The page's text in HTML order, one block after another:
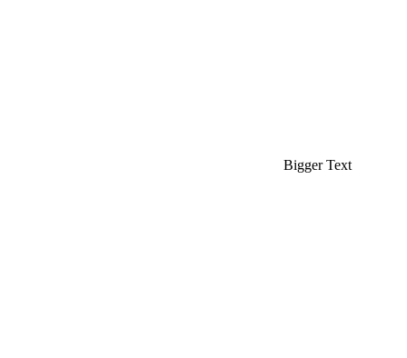
Bigger Text